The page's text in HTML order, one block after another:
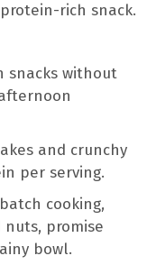
rich snack.
snacks without
and crunchy
per serving.
cooking,
nuts, promise
bowl.